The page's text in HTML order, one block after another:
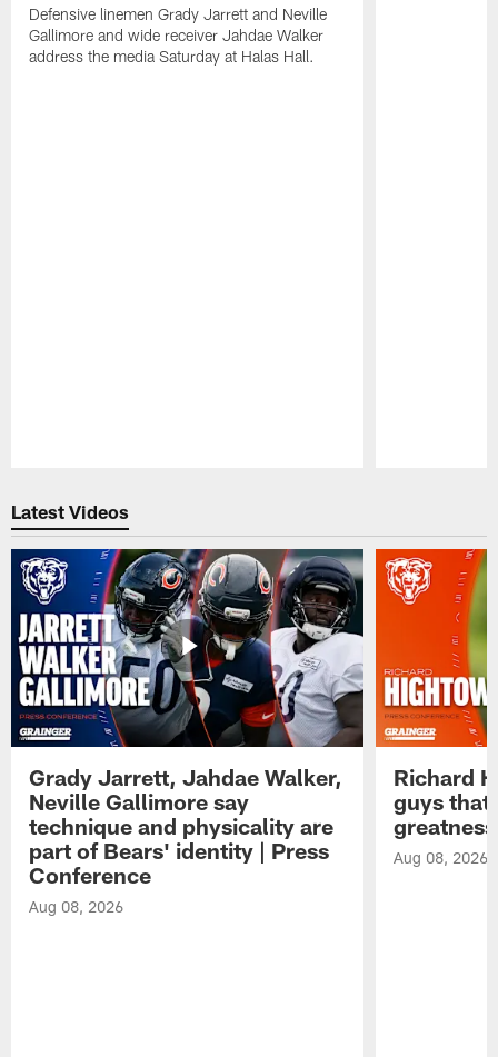
Defensive linemen Grady Jarrett and Neville
Gallimore and wide receiver Jahdae Walker
address the media Saturday at Halas Hall.
Latest Videos
Grady Jarrett, Jahdae Walker,
Neville Gallimore say
technique and physicality are
part of Bears' identity | Press
Conference
Aug 08, 2026
Richard
guys that
Aug 08, 2026